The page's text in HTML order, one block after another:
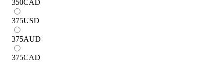
350CAD
375USD
375AUD
375CAD